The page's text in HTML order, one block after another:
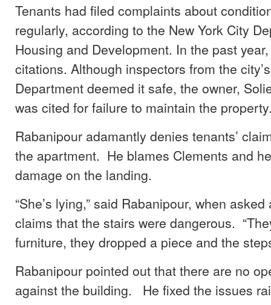
Tenants had filed complaints about
regularly, according to the New York City
Housing and Development. In the past
citations. Although inspectors from the
Department deemed it safe, the owner,
was cited for failure to maintain the
Rabanipour adamantly denies tenants’
the apartment. He blames Clements and
damage on the landing.
“She’s lying,” said Rabanipour, when asked
claims that the stairs were dangerous.
furniture, they dropped a piece and the
Rabanipour pointed out that there are no
against the building. He fixed the issues